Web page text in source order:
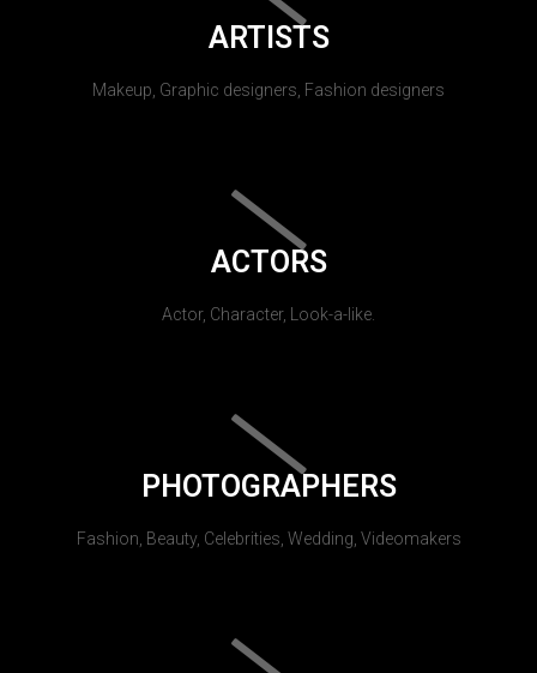
ARTISTS
Makeup, Graphic designers, Fashion designers
ACTORS
Actor, Character, Look-a-like.
PHOTOGRAPHERS
Fashion, Beauty, Celebrities, Wedding, Videomakers